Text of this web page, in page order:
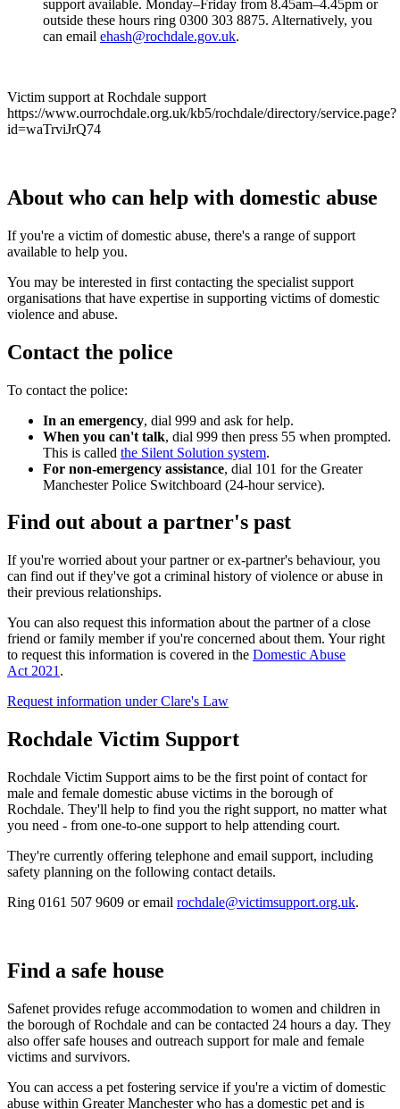
support available. Monday–Friday from 8.45am–4.45pm or
outside these hours ring 0300 303 8875. Alternatively, you
can email ehash@rochdale.gov.uk.
Victim support at Rochdale support
https://www.ourrochdale.org.uk/kb5/rochdale/directory/service.page?
id=waTrviJrQ74
About who can help with domestic abuse
If you're a victim of domestic abuse, there's a range of support
available to help you.
You may be interested in first contacting the specialist support
organisations that have expertise in supporting victims of domestic
violence and abuse.
Contact the police
To contact the police:
In an emergency, dial 999 and ask for help.
When you can't talk, dial 999 then press 55 when prompted.
This is called the Silent Solution system.
For non-emergency assistance, dial 101 for the Greater
Manchester Police Switchboard (24-hour service).
Find out about a partner's past
If you're worried about your partner or ex-partner's behaviour, you
can find out if they've got a criminal history of violence or abuse in
their previous relationships.
You can also request this information about the partner of a close
friend or family member if you're concerned about them. Your right
to request this information is covered in the Domestic Abuse
Act 2021 .
Request information under Clare's Law
Rochdale Victim Support
Rochdale Victim Support aims to be the first point of contact for
male and female domestic abuse victims in the borough of
Rochdale. They'll help to find you the right support, no matter what
you need - from one-to-one support to help attending court.
They're currently offering telephone and email support, including
safety planning on the following contact details.
Ring 0161 507 9609 or email rochdale@victimsupport.org.uk.
Find a safe house
Safenet provides refuge accommodation to women and children in
the borough of Rochdale and can be contacted 24 hours a day. They
also offer safe houses and outreach support for male and female
victims and survivors.
You can access a pet fostering service if you're a victim of domestic
abuse within Greater Manchester who has a domestic pet and is